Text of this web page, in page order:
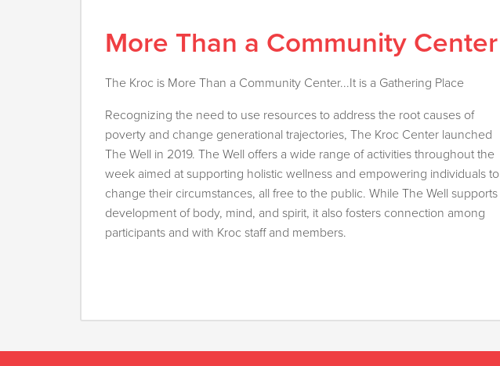
More Than a Community Center
The Kroc is More Than a Community Center...It is a Gathering Place
Recognizing the need to use resources to address the root causes of
poverty and change generational trajectories, The Kroc Center launched
The Well in 2019. The Well offers a wide range of activities throughout the
week aimed at supporting holistic wellness and empowering individuals to
change their circumstances, all free to the public. While The Well supports
development of body, mind, and spirit, it also fosters connection among
participants and with Kroc staff and members.